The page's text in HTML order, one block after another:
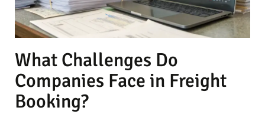
What Challenges Do
Companies Face in Freight
Booking?